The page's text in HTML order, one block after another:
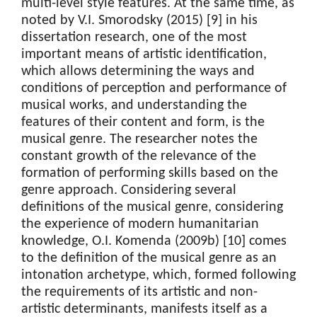
multi-level style features. At the same time, as
noted by V.I. Smorodsky (2015) [9] in his
dissertation research, one of the most
important means of artistic identification,
which allows determining the ways and
conditions of perception and performance of
musical works, and understanding the
features of their content and form, is the
musical genre. The researcher notes the
constant growth of the relevance of the
formation of performing skills based on the
genre approach. Considering several
definitions of the musical genre, considering
the experience of modern humanitarian
knowledge, O.I. Komenda (2009b) [10] comes
to the definition of the musical genre as an
intonation archetype, which, formed following
the requirements of its artistic and non-
artistic determinants, manifests itself as a